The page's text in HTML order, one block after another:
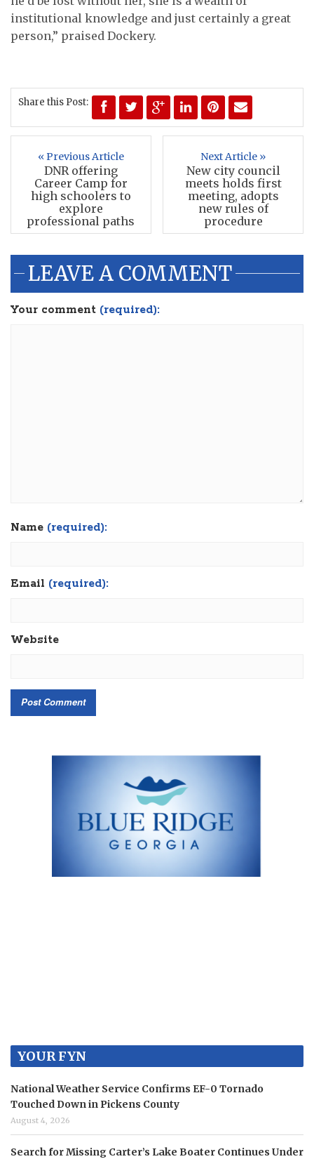
institutional knowledge and just certainly a great
person,” praised Dockery.
Share this Post:
« Previous Article
DNR offering
Career Camp for
high schoolers to
explore
professional paths
Next Article »
New city council
meets holds first
meeting, adopts
new rules of
procedure
LEAVE A COMMENT
Your comment (required):
Name (required):
Email (required):
Website
YOUR FYN
National Weather Service Confirms EF-0 Tornado
Touched Down in Pickens County
August 4, 2026
Search for Missing Carter’s Lake Boater Continues Under